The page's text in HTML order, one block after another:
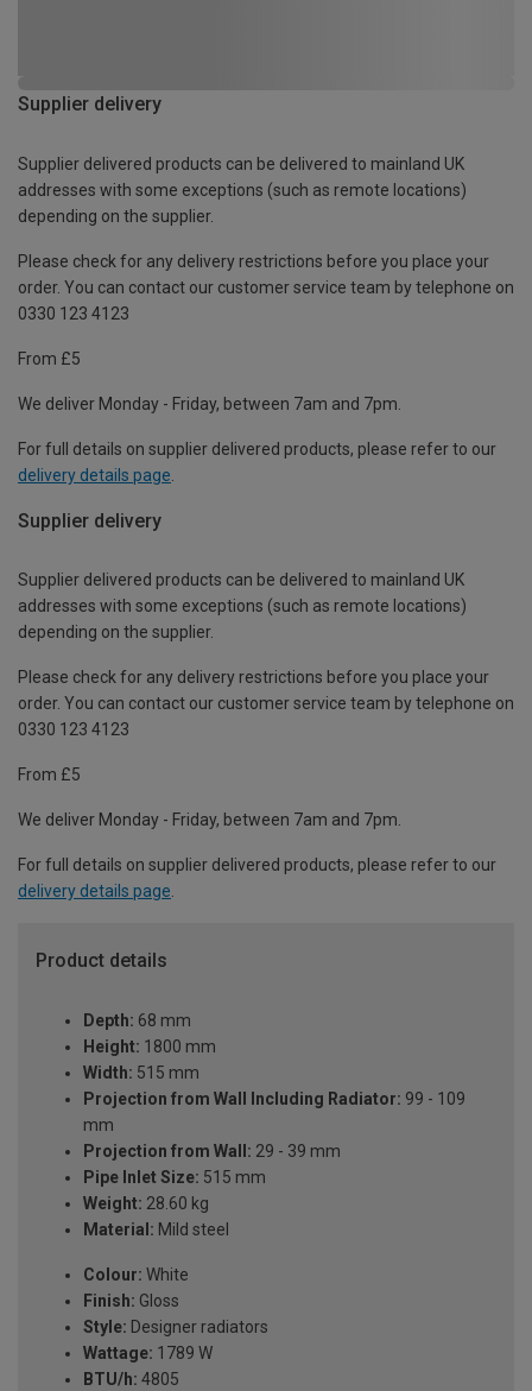
Supplier delivery
Supplier delivered products can be delivered to mainland UK
addresses with some exceptions (such as remote locations)
depending on the supplier.
Please check for any delivery restrictions before you place your
order. You can contact our customer service team by telephone on
0330 123 4123
From £5
We deliver Monday - Friday, between 7am and 7pm.
For full details on supplier delivered products, please refer to our
delivery details page
Supplier delivery
Supplier delivered products can be delivered to mainland UK
addresses with some exceptions (such as remote locations)
depending on the supplier.
Please check for any delivery restrictions before you place your
order. You can contact our customer service team by telephone on
0330 123 4123
From £5
We deliver Monday - Friday, between 7am and 7pm.
For full details on supplier delivered products, please refer to our
delivery details page.
Product details
Depth: 68 mm
Height: 1800 mm
Width: 515 mm
Projection from Wall Including Radiator: 99 - 109
mm
Projection from Wall: 29 - 39 mm
Pipe Inlet Size: 515 mm
Weight: 28.60 kg
Material: Mild steel
Colour: White
Finish: Gloss
Style: Designer radiators
Wattage: 1789 W
BTU/h: 4805